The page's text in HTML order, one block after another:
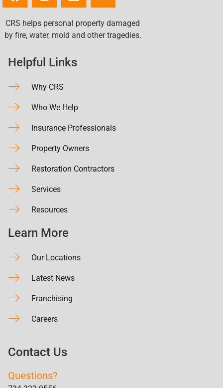
CRS helps personal property damaged
by fire, water, mold and other tragedies.
Helpful Links
Why CRS
Who We Help
Insurance Professionals
Property Owners
Restoration Contractors
Services
Resources
Learn More
Our Locations
Latest News
Franchising
Careers
Contact Us
Questions?